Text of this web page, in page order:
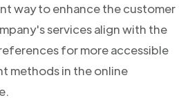
way to enhance the customer
services align with the
for more accessible
methods in the online